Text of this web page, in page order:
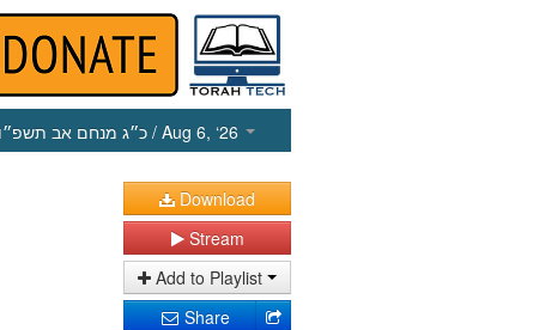
כ״ג מנחם אב תשפ״ו / Aug 6, ‘26
Download
Stream
Add to Playlist
Share